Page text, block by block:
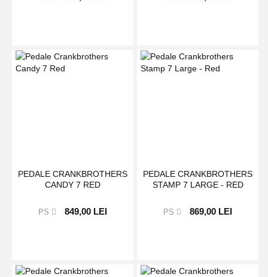
PEDALE CRANKBROTHERS
CANDY 7 RED
PS 849,00 LEI
PEDALE CRANKBROTHERS
STAMP 7 LARGE - RED
PS 869,00 LEI